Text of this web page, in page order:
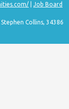
Job Board
Collins, 34386